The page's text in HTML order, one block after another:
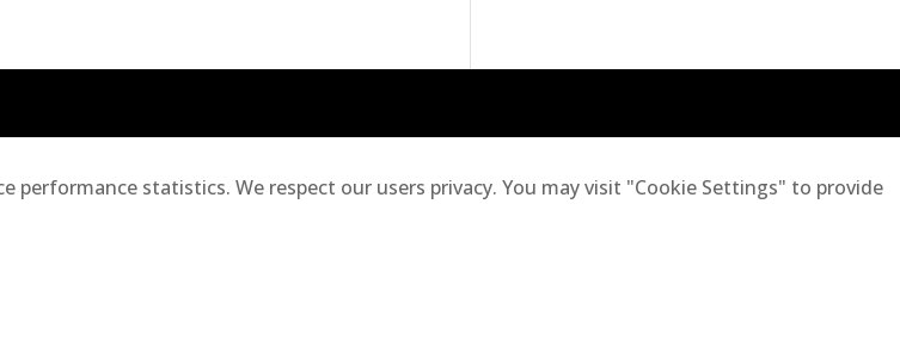
statistics. We respect our users privacy. You may visit "Cookie Settings" to provide